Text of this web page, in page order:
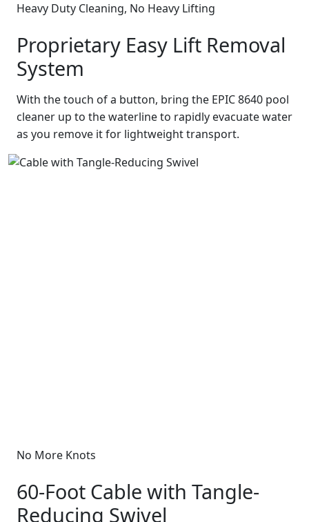
Heavy Duty Cleaning, No Heavy Lifting
Proprietary Easy Lift Removal
System
With the touch of a button, bring the EPIC 8640 pool
cleaner up to the waterline to rapidly evacuate water
as you remove it for lightweight transport.
No More Knots
60-Foot Cable with Tangle-
Reducing Swivel